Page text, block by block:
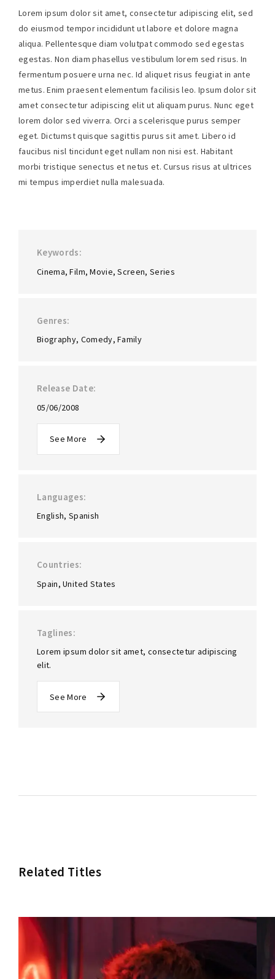
Lorem ipsum dolor sit amet, consectetur adipiscing elit, sed
do eiusmod tempor incididunt ut labore et dolore magna
aliqua. Pellentesque diam volutpat commodo sed egestas
egestas. Non diam phasellus vestibulum lorem sed risus. In
fermentum posuere urna nec. Id aliquet risus feugiat in ante
metus. Enim praesent elementum facilisis leo. Ipsum dolor sit
amet consectetur adipiscing elit ut aliquam purus. Nunc eget
lorem dolor sed viverra. Orci a scelerisque purus semper
eget. Dictumst quisque sagittis purus sit amet. Libero id
faucibus nisl tincidunt eget nullam non nisi est. Habitant
morbi tristique senectus et netus et. Cursus risus at ultrices
mi tempus imperdiet nulla malesuada.
Keywords
Cinema Film Movie Screen Series
Genres
Biography Comedy Family
Release Date
05/06/2008
See More
Languages
English Spanish
Countries
Spain United States
Taglines
Lorem ipsum dolor sit amet, consectetur adipiscing
elit.
See More
Related Titles